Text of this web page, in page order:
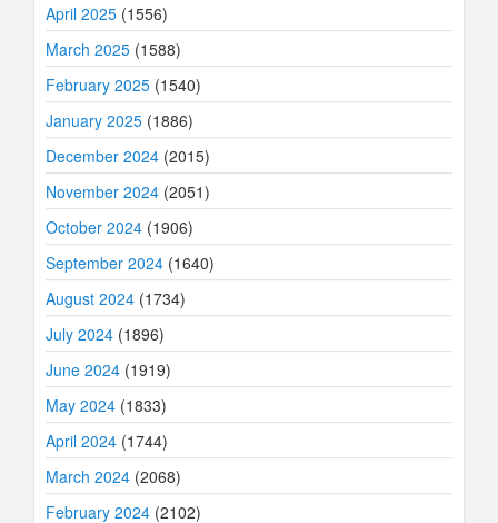
April 2025 (1556)
March 2025 (1588)
February 2025 (1540)
January 2025 (1886)
December 2024 (2015)
November 2024 (2051)
October 2024 (1906)
September 2024 (1640)
August 2024 (1734)
July 2024 (1896)
June 2024 (1919)
May 2024 (1833)
April 2024 (1744)
March 2024 (2068)
February 2024 (2102)